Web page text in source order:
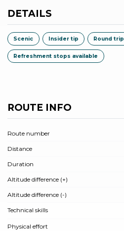
DETAILS
Scenic Insider tip Round trip
Refreshment stops available
ROUTE INFO
Route number
Distance
Duration
Altitude difference (+)
Altitude difference (-)
Technical skills
Physical effort